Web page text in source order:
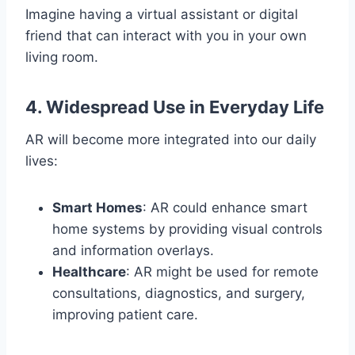
Imagine having a virtual assistant or digital
friend that can interact with you in your own
living room.
4. Widespread Use in Everyday Life
AR will become more integrated into our daily
lives:
Smart Homes: AR could enhance smart
home systems by providing visual controls
and information overlays.
Healthcare: AR might be used for remote
consultations, diagnostics, and surgery,
improving patient care.